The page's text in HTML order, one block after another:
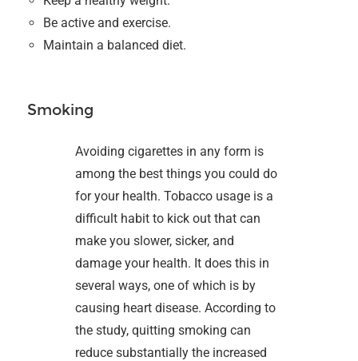
Be active and exercise.
Maintain a balanced diet.
Smoking
Avoiding cigarettes in any form is
among the best things you could do
for your health. Tobacco usage is a
difficult habit to kick out that can
make you slower, sicker, and
damage your health. It does this in
several ways, one of which is by
causing heart disease. According to
the study, quitting smoking can
reduce substantially the increased